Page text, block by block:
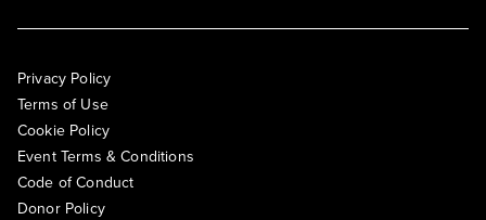
Privacy Policy
Terms of Use
Cookie Policy
Event Terms & Conditions
Code of Conduct
Donor Policy